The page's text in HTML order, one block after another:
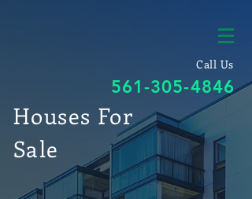
Call Us
561-305-4846
Houses For
Sale